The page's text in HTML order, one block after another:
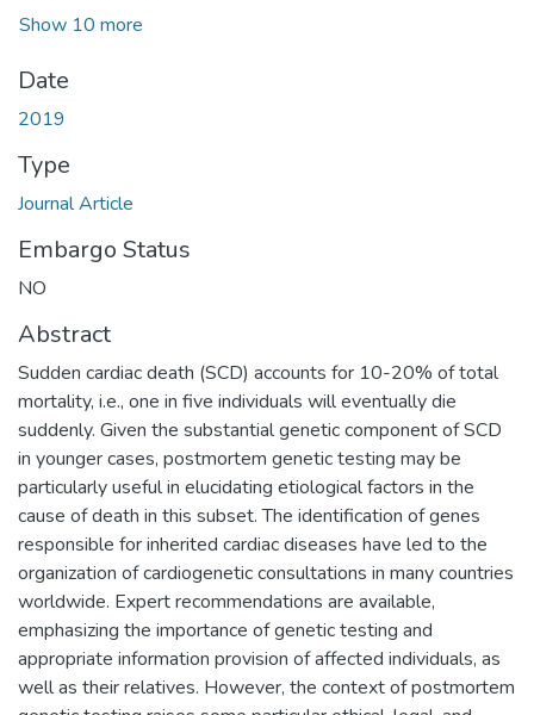
Show 10 more
Date
2019
Type
Journal Article
Embargo Status
NO
Abstract
Sudden cardiac death (SCD) accounts for 10-20% of total
mortality, i.e., one in five individuals will eventually die
suddenly. Given the substantial genetic component of SCD
in younger cases, postmortem genetic testing may be
particularly useful in elucidating etiological factors in the
cause of death in this subset. The identification of genes
responsible for inherited cardiac diseases have led to the
organization of cardiogenetic consultations in many countries
worldwide. Expert recommendations are available,
emphasizing the importance of genetic testing and
appropriate information provision of affected individuals, as
well as their relatives. However, the context of postmortem